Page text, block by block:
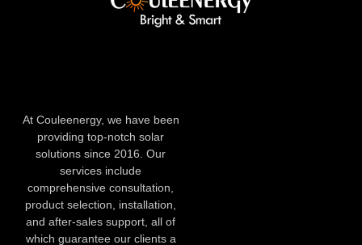
At Couleenergy, we have been
providing top-notch solar
solutions since 2016. Our
services include
comprehensive consultation,
product selection, installation,
and after-sales support, all of
which guarantee our clients a